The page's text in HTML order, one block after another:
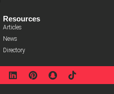
Resources
Articles
News
Directory